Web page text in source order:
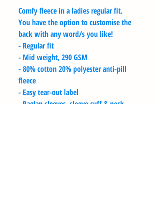
Comfy fleece in a ladies regular fit.
You have the option to customise the
back with any word/s you like!
- Regular fit
- Mid weight, 290 GSM
- 80% cotton 20% polyester anti-pill
fleece
- Easy tear-out label
- Raglan sleeves, sleeve cuff & neck